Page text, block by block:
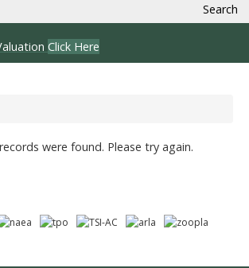
Search
Click Here
were found. Please try again.